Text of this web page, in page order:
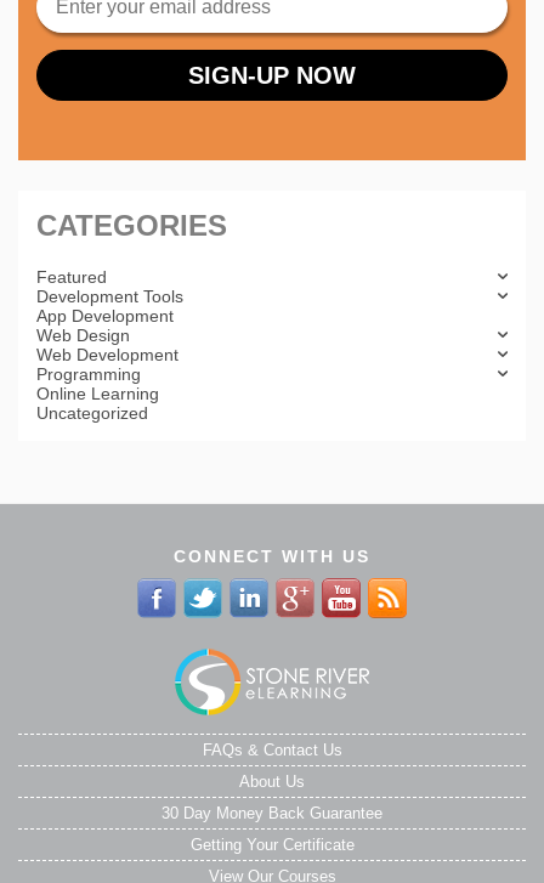
CATEGORIES
Featured
Development Tools
App Development
Web Design
Web Development
Programming
Online Learning
Uncategorized
CONNECT WITH US
FAQs & Contact Us
About Us
30 Day Money Back Guarantee
Getting Your Certificate
View Our Courses